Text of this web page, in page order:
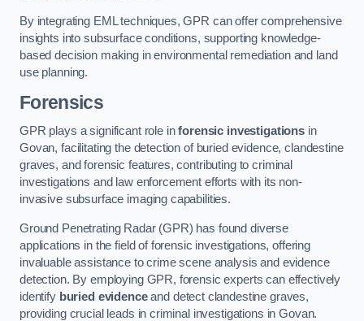
By integrating EML techniques, GPR can offer comprehensive
insights into subsurface conditions, supporting knowledge-
based decision making in environmental remediation and land
use planning.
Forensics
GPR plays a significant role inforensic investigations in
Govan, facilitating the detection of buried evidence, clandestine
graves, and forensic features, contributing to criminal
investigations and law enforcement efforts with its non-
invasive subsurface imaging capabilities.
Ground Penetrating Radar (GPR) has found diverse
applications in the field of forensic investigations, offering
invaluable assistance to crime scene analysis and evidence
detection. By employing GPR, forensic experts can effectively
identify buried evidenceand detect clandestine graves,
providing crucial leads in criminal investigations in Govan.